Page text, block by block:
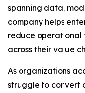
spanning data,
company helps
reduce operational
across their value
As organizations
struggle to convert